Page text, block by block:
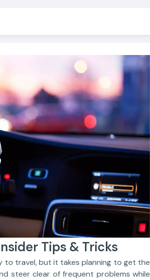
Tips & Tricks
travel, but it takes planning to get the
steer clear of frequent problems while